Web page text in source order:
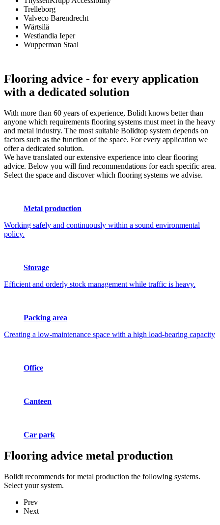
Trelleborg
Valveco Barendrecht
Wärtsilä
Westlandia Ieper
Wupperman Staal
Flooring advice - for every application
with a dedicated solution
With more than 60 years of experience, Bolidt knows better than
anyone which requirements flooring systems must meet in the heavy
and metal industry. The most suitable Bolidtop system depends on
factors such as the function of the space. For every application we
offer a dedicated solution.
We have translated our extensive experience into clear flooring
advice. Below you will find recommendations for each specific area.
Select the space and discover which flooring systems we advise.
Metal production
Working safely and continuously within a sound environmental
policy.
Storage
Efficient and orderly stock management while traffic is heavy.
Packing area
Creating a low-maintenance space with a high load-bearing capacity
Office
Canteen
Car park
Flooring advice metal production
Bolidt recommends for metal production the following systems.
Select your system.
Prev
Next